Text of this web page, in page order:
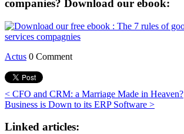
companies? Download our ebook:
Actus 0 Comment
< CFO and CRM: a Marriage Made in Heaven?
Business is Down to its ERP Software >
Linked articles: